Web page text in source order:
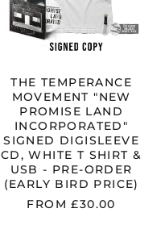
SIGNED
DIGISLEEVE
CD,
WHITE
SHIRT
&
USB
-
PRE-
ORDER
(EARLY
BIRD
THE TEMPERANCE
MOVEMENT "NEW
PROMISE LAND
INCORPORATED"
SIGNED DIGISLEEVE
CD, WHITE T SHIRT &
USB - PRE-ORDER
(EARLY BIRD PRICE)
FROM £30.00